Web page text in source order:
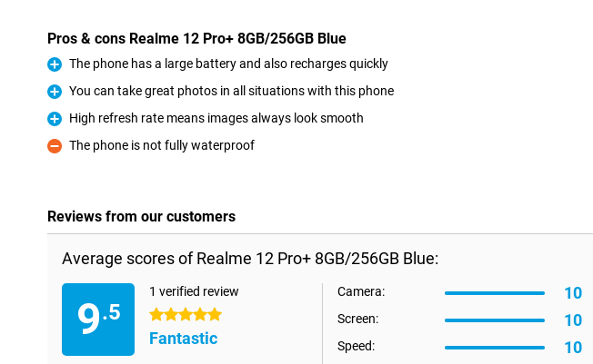
Pros & cons Realme 12 Pro+ 8GB/256GB Blue
Pro
The phone has a large battery and also recharges quickly
Pro
You can take great photos in all situations with this phone
Pro
High refresh rate means images always look smooth
Con
The phone is not fully waterproof
Reviews from our customers
Average scores of Realme 12 Pro+ 8GB/256GB Blue:
9.5
1 verified review
5 stars
Fantastic
Camera: 10
Screen: 10
Speed: 10